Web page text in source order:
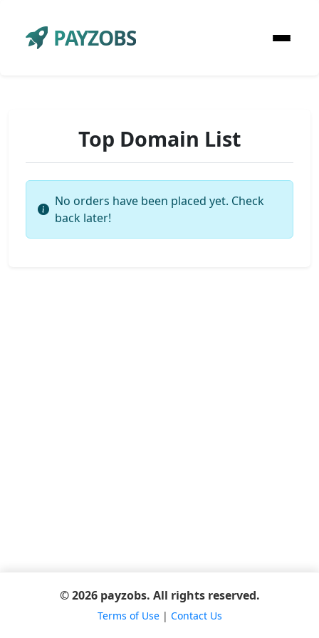
PAYZOBS
Top Domain List
No orders have been placed yet. Check
back later!
© 2026 payzobs. All rights reserved.
Terms of Use| Contact Us